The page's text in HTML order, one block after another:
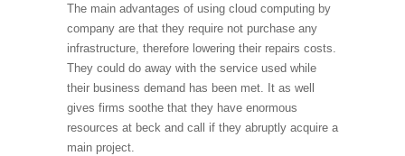
The main advantages of using cloud computing by
company are that they require not purchase any
infrastructure, therefore lowering their repairs costs.
They could do away with the service used while
their business demand has been met. It as well
gives firms soothe that they have enormous
resources at beck and call if they abruptly acquire a
main project.